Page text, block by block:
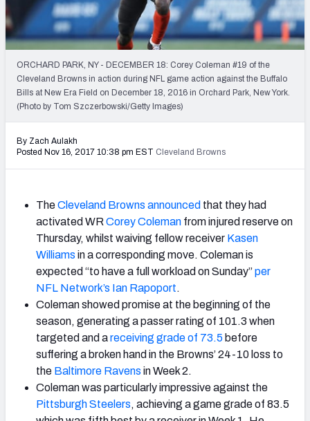
2027 NFL Draft Big Board
Mock Draft Simulator Multiplayer
(BETA!)
ORCHARD PARK, NY - DECEMBER 18: Corey Coleman #19 of the
Cleveland Browns in action during NFL game action against the Buffalo
Bills at New Era Field on December 18, 2016 in Orchard Park, New York.
(Photo by Tom Szczerbowski/Getty Images)
By Zach Aulakh
Posted Nov 16, 2017 10:38 pm EST Cleveland Browns
TheCleveland Browns announced that they had
activated WR Corey Coleman from injured reserve on
Thursday, whilst waiving fellow receiver Kasen
Williams in a corresponding move. Coleman is
expected “to have a full workload on Sunday”per
NFL Network’s Ian Rapoport.
Coleman showed promise at the beginning of the
season, generating a passer rating of 101.3 when
targeted and areceiving grade of 73.5 before
suffering a broken hand in the Browns’ 24-10 loss to
the Baltimore Ravens in Week 2.
Coleman was particularly impressive against the
Pittsburgh Steelers, achieving a game grade of 83.5